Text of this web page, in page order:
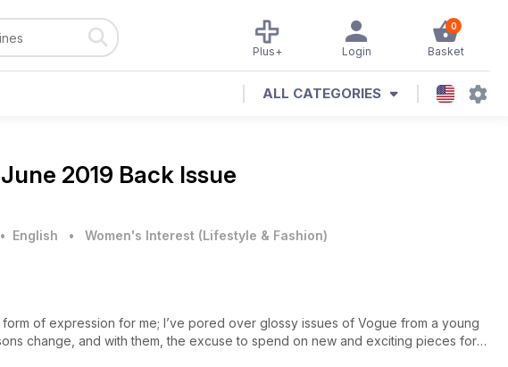
0
Basket
Login
Plus+
ALL CATEGORIES
June 2019 Back Issue
• English • Women's Interest (Lifestyle & Fashion)
of expression for me; I’ve pored over glossy issues of Vogue from a young
change, and with them, the excuse to spend on new and exciting pieces for
of shopping online it has become easier and quicker to get my hands on the